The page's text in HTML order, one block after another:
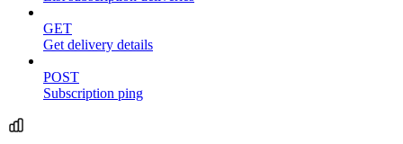
GET
Get delivery details
POST
Subscription ping